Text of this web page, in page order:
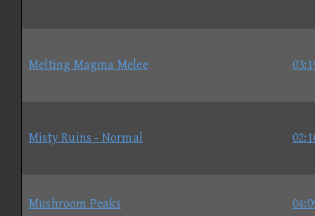
Melting Magma Melee
Misty Ruins - Normal
Mushroom Peaks